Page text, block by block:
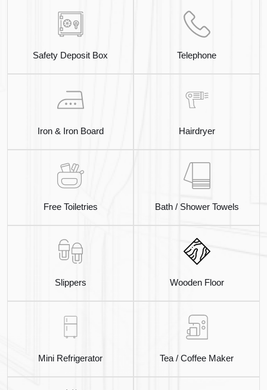
Safety Deposit Box Telephone
Iron & Iron Board Hairdryer
Free Toiletries Bath / Shower Towels
Slippers Wooden Floor
Mini Refrigerator Tea / Coffee Maker